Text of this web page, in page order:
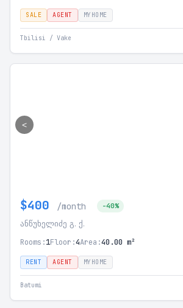
SALE AGENT MYHOME
Tbilisi / Vake
<
$400 /month -40%
ანწუხელიძე გ. ქ.
Rooms:1Floor:4Area:40.00 m²
RENT AGENT MYHOME
Batumi